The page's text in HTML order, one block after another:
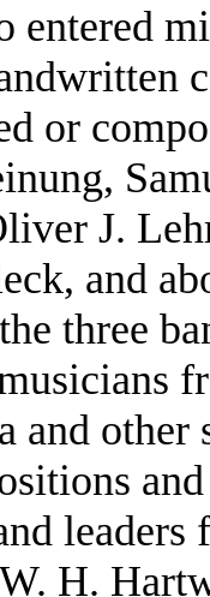
entered
or
J.
and
three
and other
H.